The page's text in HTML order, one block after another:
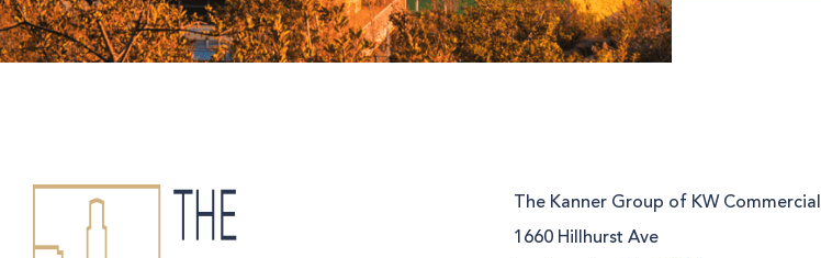
The Kanner Group of KW Commercial
1660 Hillhurst Ave